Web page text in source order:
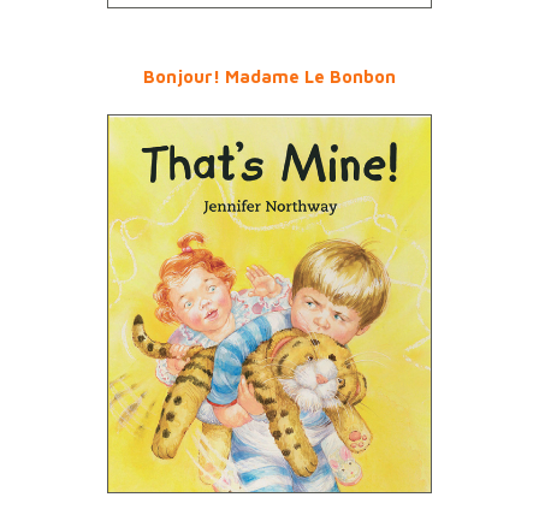
Bonjour! Madame Le Bonbon